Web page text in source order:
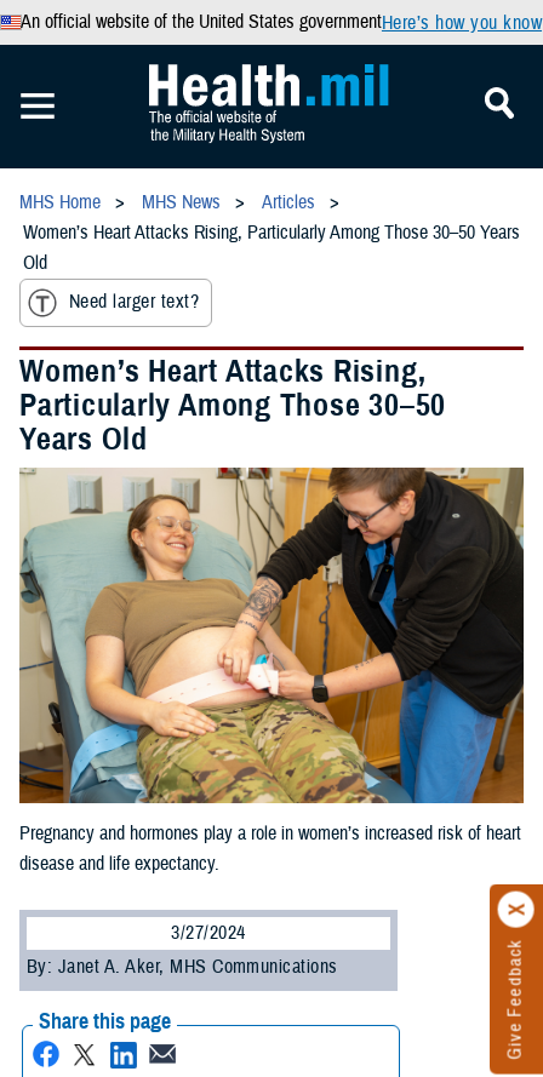
An official website of the United States governmentHere’s how you know
Give Feedback
MHS Home MHS News
Articles
Women’s Heart Attacks Rising, Particularly Among Those 30–50 Years
Old
Need larger text?
Women’s Heart Attacks Rising,
Particularly Among Those 30–50
Years Old
Pregnancy and hormones play a role in women’s increased risk of heart
disease and life expectancy.
3/27/2024
By: Janet A. Aker, MHS Communications
Share this page